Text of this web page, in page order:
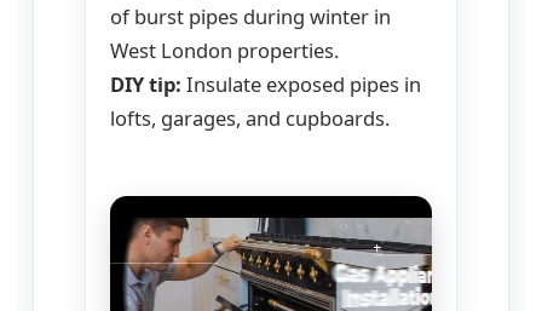
of burst pipes during winter in
West London properties.
DIY tip: Insulate exposed pipes in
lofts, garages, and cupboards.